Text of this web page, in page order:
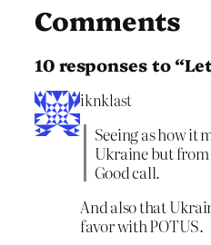
Comments
10 responses to
iknklast
Seeing as how it
Ukraine but from
Good call.
And also that
favor with POTUS.